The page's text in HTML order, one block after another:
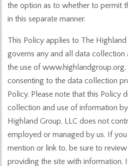
the option as to whether to permit
in this separate manner.
This Policy applies to The Highland
governs any and all data collection
the use of
consenting to the data collection
Policy. Please note that this Policy
collection and use of information
Highland Group, LLC does not
employed or managed by us. If
mention or link to, be sure to
providing the site with information.